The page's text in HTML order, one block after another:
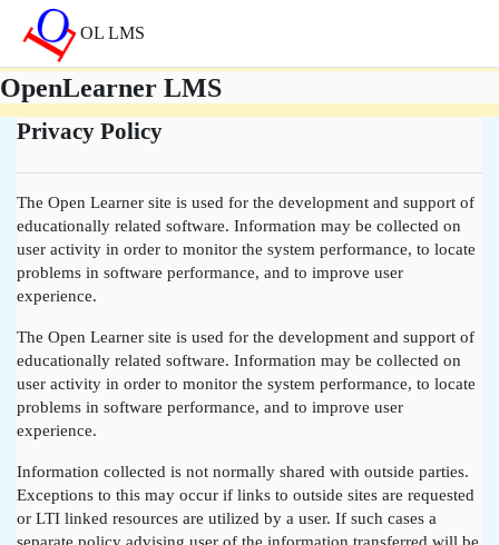
Přejít k hlavnímu obsahu
OL LMS
OpenLearner LMS
Privacy Policy
The Open Learner site is used for the development and support of
educationally related software. Information may be collected on
user activity in order to monitor the system performance, to locate
problems in software performance, and to improve user
experience.
The Open Learner site is used for the development and support of
educationally related software. Information may be collected on
user activity in order to monitor the system performance, to locate
problems in software performance, and to improve user
experience.
Information collected is not normally shared with outside parties.
Exceptions to this may occur if links to outside sites are requested
or LTI linked resources are utilized by a user. If such cases a